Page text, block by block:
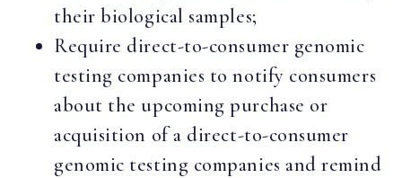
their biological samples;
Require direct-to-consumer genomic
testing companies to notify consumers
about the upcoming purchase or
acquisition of a direct-to-consumer
genomic testing companies and remind